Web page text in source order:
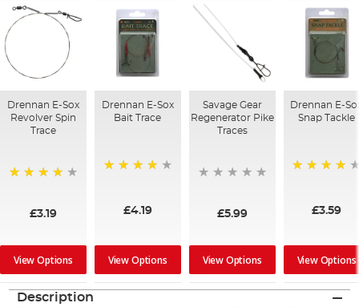
Drennan E-Sox
Revolver Spin
Trace
£3.19
View Options
Drennan E-Sox
Bait Trace
£4.19
View Options
Savage Gear
Regenerator Pike
Traces
£5.99
View Options
Drennan E-
Snap Tackle
£3.59
View Options
Description